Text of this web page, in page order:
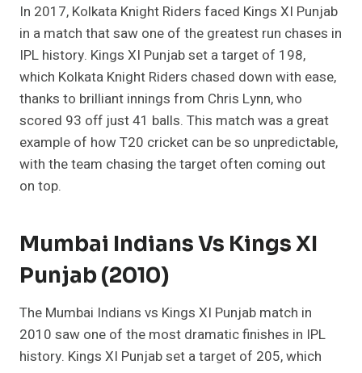
In 2017, Kolkata Knight Riders faced Kings XI Punjab
in a match that saw one of the greatest run chases in
IPL history. Kings XI Punjab set a target of 198,
which Kolkata Knight Riders chased down with ease,
thanks to brilliant innings from Chris Lynn, who
scored 93 off just 41 balls. This match was a great
example of how T20 cricket can be so unpredictable,
with the team chasing the target often coming out
on top.
Mumbai Indians Vs Kings XI
Punjab (2010)
The Mumbai Indians vs Kings XI Punjab match in
2010 saw one of the most dramatic finishes in IPL
history. Kings XI Punjab set a target of 205, which